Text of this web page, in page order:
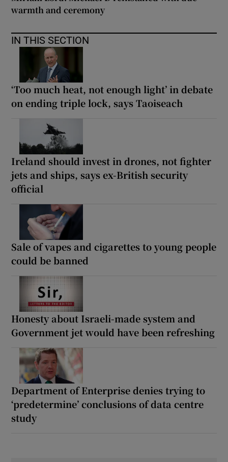
warmth and ceremony
IN THIS SECTION
‘Too much heat, not enough light’ in debate
on ending triple lock, says Taoiseach
Ireland should invest in drones, not fighter
jets and ships, says ex-British security
official
Sale of vapes and cigarettes to young people
could be banned
Honesty about Israeli-made system and
Government jet would have been refreshing
Department of Enterprise denies trying to
‘predetermine’ conclusions of data centre
study